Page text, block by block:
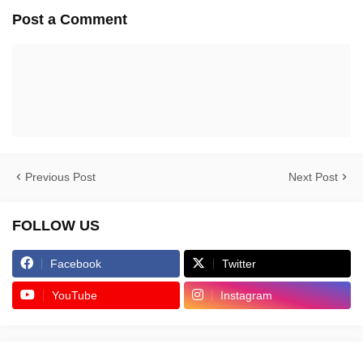
Post a Comment
Previous Post Next Post
FOLLOW US
Facebook Twitter
YouTube Instagram